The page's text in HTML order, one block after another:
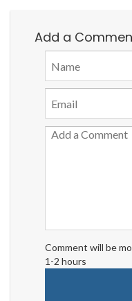
Add a
Comment will be
1-2 hours